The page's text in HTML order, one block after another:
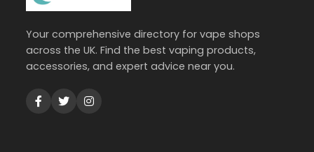
Your comprehensive directory for vape shops
across the UK. Find the best vaping products,
accessories, and expert advice near you.